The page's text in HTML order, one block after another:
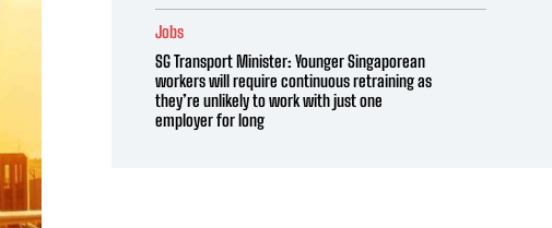
Jobs
SG Transport Minister: Younger Singaporean
workers will require continuous retraining as
they’re unlikely to work with just one
employer for long